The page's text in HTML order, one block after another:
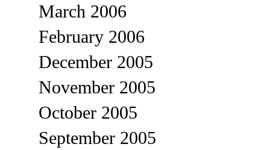
March 2006
February 2006
December 2005
November 2005
October 2005
September 2005